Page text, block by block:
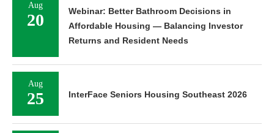
Aug
20
Webinar: Better Bathroom Decisions in
Affordable Housing — Balancing Investor
Returns and Resident Needs
Aug
25 InterFace Seniors Housing Southeast 2026